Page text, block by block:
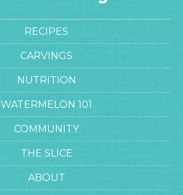
RECIPES
CARVINGS
NUTRITION
WATERMELON 101
COMMUNITY
THE SLICE
ABOUT